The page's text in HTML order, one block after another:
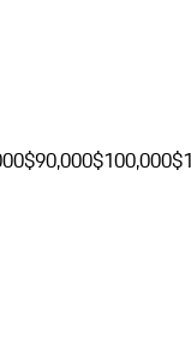
$90,000$100,000